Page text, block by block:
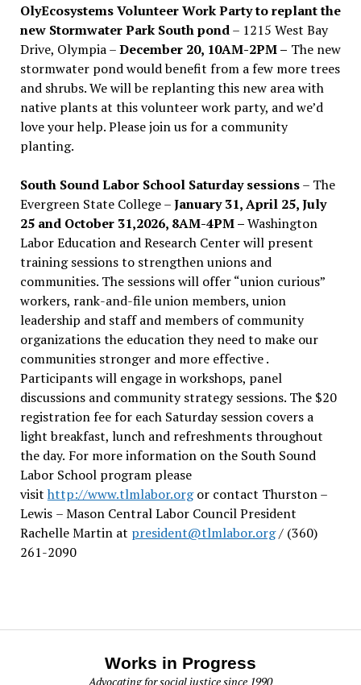
OlyEcosystems Volunteer Work Party to replant the
new Stormwater Park South pond– 1215 West Bay
Drive, Olympia –December 20, 10AM-2PM – The new
stormwater pond would benefit from a few more trees
and shrubs. We will be replanting this new area with
native plants at this volunteer work party, and we’d
love your help. Please join us for a community
planting.
South Sound Labor School Saturday sessions– The
Evergreen State College –January 31, April 25, July
25 and October 31,2026, 8AM-4PM –Washington
Labor Education and Research Center will present
training sessions to strengthen unions and
communities. The sessions will offer “union curious”
workers, rank-and-file union members, union
leadership and staff and members of community
organizations the education they need to make our
communities stronger and more effective .
Participants will engage in workshops, panel
discussions and community strategy sessions. The $20
registration fee for each Saturday session covers a
light breakfast, lunch and refreshments throughout
the day. For more information on the South Sound
Labor School program please
visit http://www.tlmlabor.orgor contact Thurston –
Lewis – Mason Central Labor Council President
Rachelle Martin at president@tlmlabor.org/ (360)
261-2090
Works in Progress
Advocating for social justice since 1990